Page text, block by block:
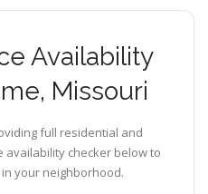
Availability
Missouri
full residential and
availability checker below to
your neighborhood.